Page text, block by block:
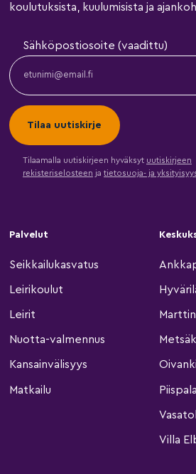
koulutuksista, kuulumisista ja
Sähköpostiosoite (vaadittu)
Tilaamalla uutiskirjeen hyväksyt uutiskirjeen
rekisteriselosteen ja tietosuoja- ja
Palvelut
Seikkailukasvatus
Leirikoulut
Leirit
Nuotta-valmennus
Kansainvälisyys
Matkailu
Oivanki
Piispala
Villa